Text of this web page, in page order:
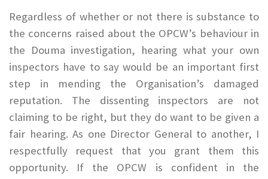
Regardless of whether or not there is substance to
the concerns raised about the OPCW’s behaviour in
the Douma investigation, hearing what your own
inspectors have to say would be an important first
step in mending the Organisation’s damaged
reputation. The dissenting inspectors are not
claiming to be right, but they do want to be given a
fair hearing. As one Director General to another, I
respectfully request that you grant them this
opportunity. If the OPCW is confident in the